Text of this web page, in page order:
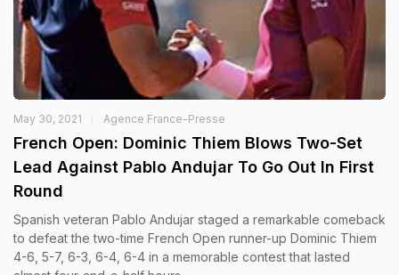
May 30, 2021 Agence France-Presse
French Open: Dominic Thiem Blows Two-Set
Lead Against Pablo Andujar To Go Out In First
Round
Spanish veteran Pablo Andujar staged a remarkable comeback
to defeat the two-time French Open runner-up Dominic Thiem
4-6, 5-7, 6-3, 6-4, 6-4 in a memorable contest that lasted